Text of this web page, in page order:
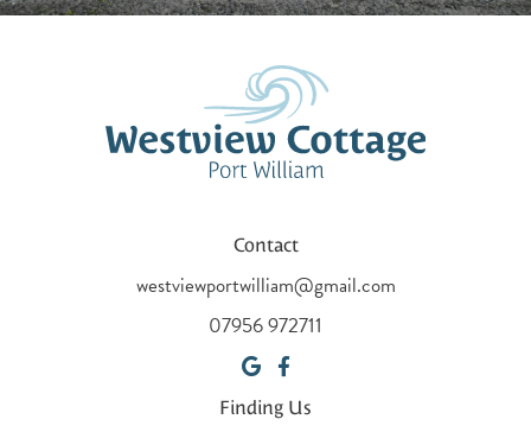
Contact
westviewportwilliam@gmail.com
07956 972711
Finding Us